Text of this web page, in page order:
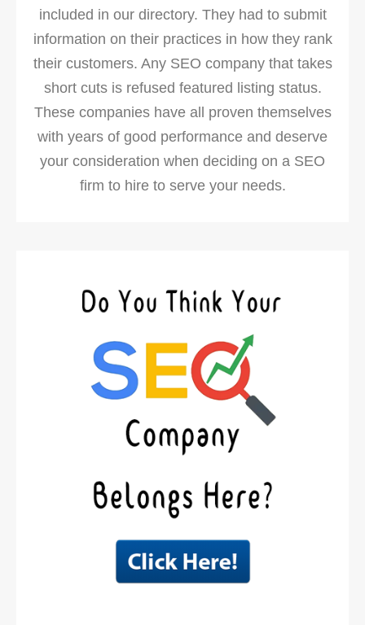
included in our directory. They had to submit
information on their practices in how they rank
their customers. Any SEO company that takes
short cuts is refused featured listing status.
These companies have all proven themselves
with years of good performance and deserve
your consideration when deciding on a SEO
firm to hire to serve your needs.